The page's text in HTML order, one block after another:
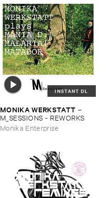
INSTANT DL
MONIKA ​WERKSTATT –
M_SESSIONS - ​REWORKS
Monika Enterprise